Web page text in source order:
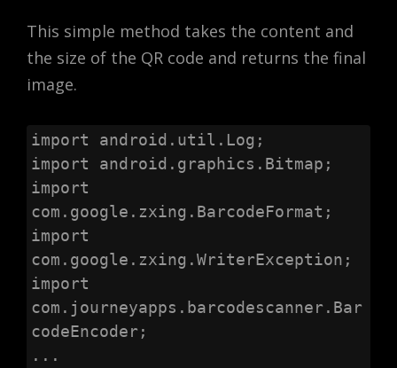
This simple method takes the content and
the size of the QR code and returns the final
image.
import android.util.Log;
import android.graphics.Bitmap;
import
com.google.zxing.BarcodeFormat;
import
com.google.zxing.WriterException;
import
com.journeyapps.barcodescanner.Bar
codeEncoder;
...